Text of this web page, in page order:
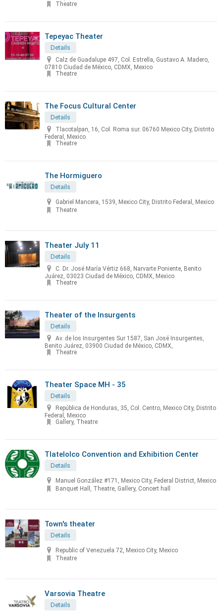
Theatre
Tepeyac Theater
Details
Calz de Guadalupe 497, Col. Estrella, Gustavo A. Madero,
07810 Ciudad de México, CDMX, Mexico
Theatre
The Focus Cultural Center
Details
Tlacotalpan, 16, Col. Roma sur. 06760 Mexico City, Distrito
Federal, Mexico
Theatre
The Hormiguero
Details
Gabriel Mancera, 1539, Mexico City, Distrito Federal, Mexico
Theatre
Theater July 11
Details
C. Dr. José María Vértiz 668, Narvarte Poniente, Benito
Juárez, 03023 Ciudad de México, CDMX, Mexico
Theatre
Theater of the Insurgents
Details
Av. de los Insurgentes Sur 1587, San José Insurgentes,
Benito Juárez, 03900 Ciudad de México, CDMX,
Theatre
Theater Space MH - 35
Details
República de Honduras, 35, Col. Centro, Mexico City, Distrito
Federal, Mexico
Gallery, Theatre
Tlatelolco Convention and Exhibition Center
Details
Manuel González #171, Mexico City, Federal District, Mexico
Banquet Hall, Theatre, Gallery, Concert hall
Town's theater
Details
Republic of Venezuela 72, Mexico City, Mexico
Theatre
Varsovia Theatre
Details